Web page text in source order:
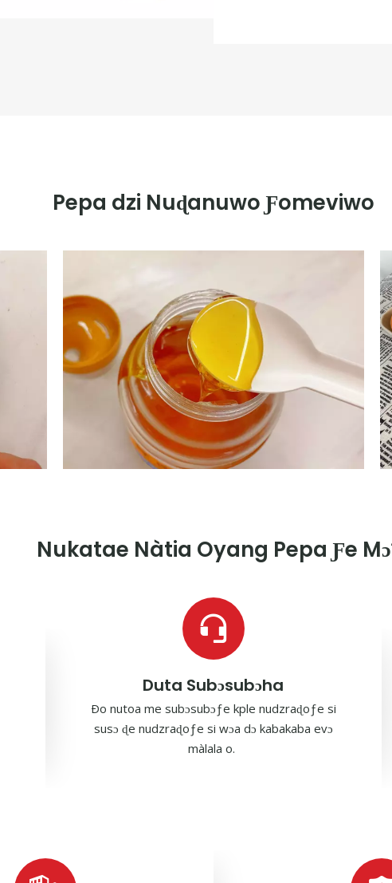
Pepa dzi Nuɖanuwo Ƒomeviwo
Nukatae Nàtia Oyang Pepa Ƒe Mɔ̃
Duta Subɔsubɔha
Ðo nutoa me subɔsubɔƒe kple nudzraɖoƒe si
susɔ ɖe nudzraɖoƒe si wɔa dɔ kabakaba evɔ
màlala o.